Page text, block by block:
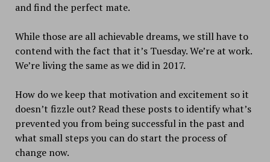
and find the perfect mate.
While those are all achievable dreams, we still have to
contend with the fact that it’s Tuesday. We’re at work.
We’re living the same as we did in 2017.
How do we keep that motivation and excitement so it
doesn’t fizzle out? Read these posts to identify what’s
prevented you from being successful in the past and
what small steps you can do start the process of
change now.